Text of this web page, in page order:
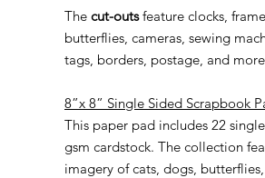
The cut-outsfeature clocks,
butterflies, cameras, sewing
tags, borders, postage, and
8”x 8” Single Sided Scrapbook
This paper pad includes 22
gsm cardstock. The collection
imagery of cats, dogs,